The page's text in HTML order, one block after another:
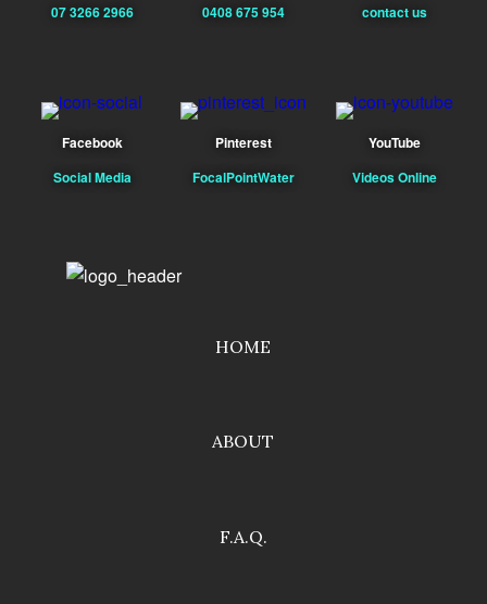
07 3266 2966
0408 675 954
contact us
Facebook
Social Media
Pinterest
FocalPointWater
YouTube
Videos Online
HOME
ABOUT
F.A.Q.